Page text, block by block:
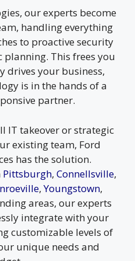
our experts become
handling everything
to proactive security
planning. This frees you
drives your business,
is in the hands of a
partner.
IT takeover or strategic
existing team, Ford
has the solution.
Pittsburgh, Connellsville,
,Youngstown,
areas, our experts
integrate with your
customizable levels of
unique needs and